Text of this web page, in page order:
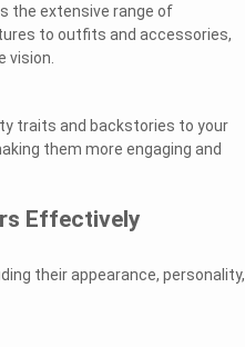
the extensive range of
to outfits and accessories,
vision.
traits and backstories to your
them more engaging and
Effectively
their appearance, personality,